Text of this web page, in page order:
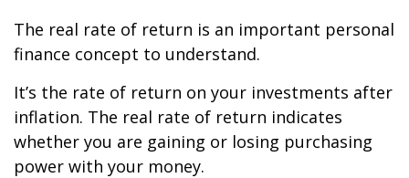
The real rate of return is an important personal
finance concept to understand.
It’s the rate of return on your investments after
inflation. The real rate of return indicates
whether you are gaining or losing purchasing
power with your money.